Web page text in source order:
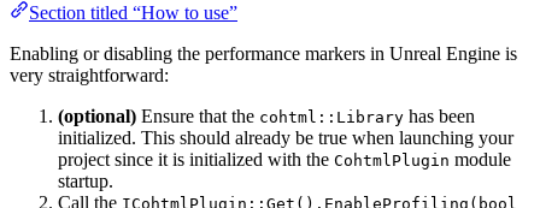
Section titled “How to use”
Enabling or disabling the performance markers in Unreal Engine is
very straightforward:
(optional) Ensure that the cohtml::Library has been
initialized. This should already be true when launching your
project since it is initialized with the CohtmlPlugin module
startup.
Call the ICohtmlPlugin::Get().EnableProfiling(bool